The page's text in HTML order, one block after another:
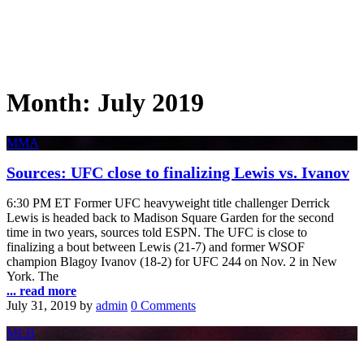
Month: July 2019
MMA
Sources: UFC close to finalizing Lewis vs. Ivanov
6:30 PM ET Former UFC heavyweight title challenger Derrick
Lewis is headed back to Madison Square Garden for the second
time in two years, sources told ESPN. The UFC is close to
finalizing a bout between Lewis (21-7) and former WSOF
champion Blagoy Ivanov (18-2) for UFC 244 on Nov. 2 in New
York. The
... read more
July 31, 2019 by admin 0 Comments
MLB